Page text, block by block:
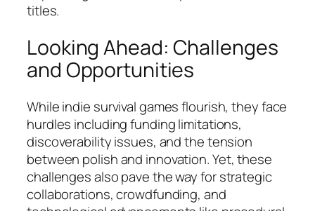
titles.
Looking Ahead: Challenges
and Opportunities
While indie survival games flourish, they face
hurdles including funding limitations,
discoverability issues, and the tension
between polish and innovation. Yet, these
challenges also pave the way for strategic
collaborations, crowdfunding, and